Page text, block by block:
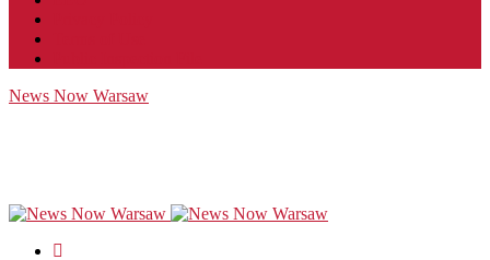
News Now Warsaw